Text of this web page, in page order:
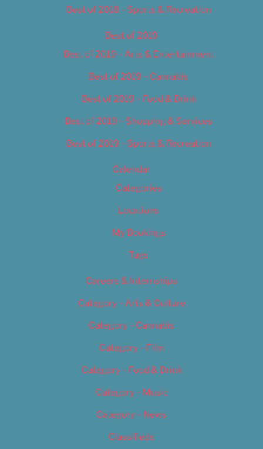
Best of 2018 – Sports & Recreation
Best of 2019
Best of 2019 – Arts & Entertainment
Best of 2019 – Cannabis
Best of 2019 – Food & Drink
Best of 2019 – Shopping & Services
Best of 2019 – Sports & Recreation
Calendar
Categories
Locations
My Bookings
Tags
Careers & Internships
Category – Arts & Culture
Category – Cannabis
Category – Film
Category – Food & Drink
Category – Music
Category – News
Classifieds